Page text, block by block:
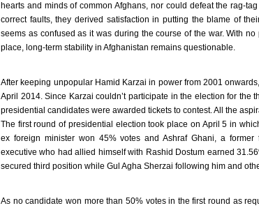
hearts and minds of common Afghans, nor could defeat the rag-
correct faults, they derived satisfaction in putting the blame of
seems as confused as it was during the course of the war. With
place, long-term stability in Afghanistan remains questionable.
After keeping unpopular Hamid Karzai in power from 2001
April 2014. Since Karzai couldn’t participate in the election for the
presidential candidates were awarded tickets to contest. All the
The first round of presidential election took place on April 5 in
ex foreign minister won 45% votes and Ashraf Ghani, a
executive who had allied himself with Rashid Dostum earned
secured third position while Gul Agha Sherzai following him and
As no candidate won more than 50% votes in the first round as